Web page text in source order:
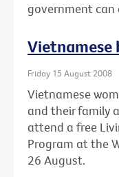
government can
Vietnamese
Friday 15 August 2008
Vietnamese
and their family
attend a free
Program at the
26 August.